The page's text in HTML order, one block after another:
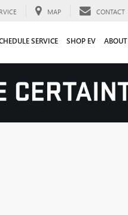
MAP CONTACT
SERVICE SHOP EV